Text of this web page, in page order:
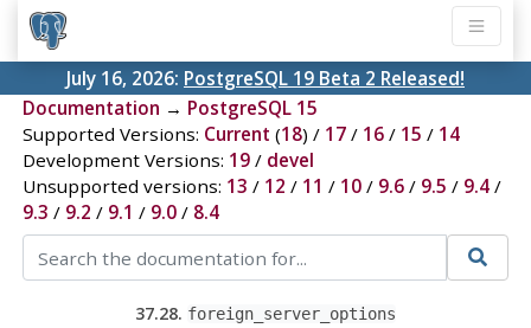
July 16, 2026: PostgreSQL 19 Beta 2 Released!
Documentation → PostgreSQL 15
Supported Versions: Current (18) / 17/ 16/ 15 / 14
Development Versions: 19/ devel
Unsupported versions: 13 / 12 / 11 / 10/ 9.6/ 9.5 / 9.4/
9.3 / 9.2 / 9.1 / 9.0/ 8.4
37.28. foreign_server_options